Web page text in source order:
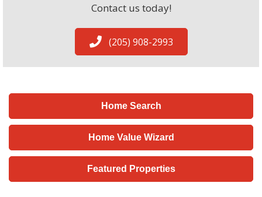
Contact us today!
(205) 908-2993
Home Search
Home Value Wizard
Featured Properties